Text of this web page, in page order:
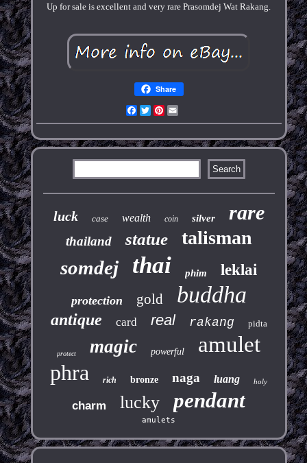
Up for sale is excellent and very rare Prasomdej Wat Rakang.
Share
Facebook
TwitterPinterest
luck case wealth coin silver rare
thailand statue talisman
somdej thai phim leklai
protection gold buddha
antique card real rakang pidta
protect magic powerful
amulet
phra
rich bronze naga luang holy
charm lucky pendant
amulets